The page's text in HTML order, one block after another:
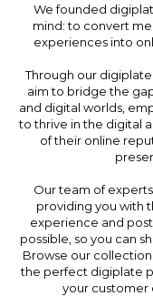
We founded
mind: to convert
experiences into
Through our
aim to bridge the
and digital worlds,
to thrive in the digital
of their online
Our team of
providing you with
experience and
possible, so you can
Browse our
the perfect digiplate
your customer